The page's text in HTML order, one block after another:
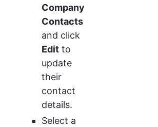
Company
Contacts
and click
Edit to
update
their
contact
details.
Select a